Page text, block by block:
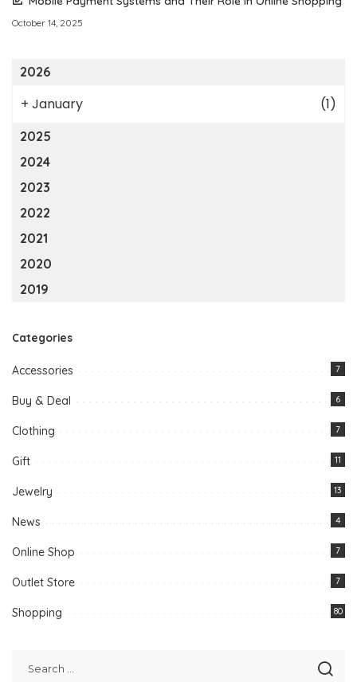
October 14, 2025
2026
+ January (1)
2025
2024
2023
2022
2021
2020
2019
Categories
Accessories 7
Buy & Deal 6
Clothing 7
Gift 11
Jewelry 13
News 4
Online Shop 7
Outlet Store 7
Shopping 80